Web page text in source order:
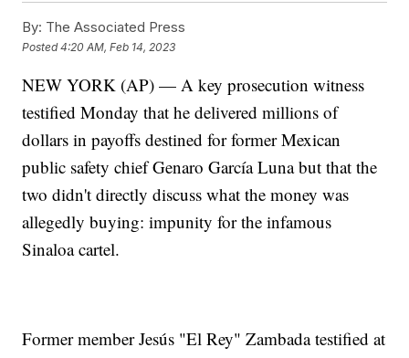
By: The Associated Press
Posted4:20 AM, Feb 14, 2023
NEW YORK (AP) — A key prosecution witness
testified Monday that he delivered millions of
dollars in payoffs destined for former Mexican
public safety chief Genaro García Luna but that the
two didn't directly discuss what the money was
allegedly buying: impunity for the infamous
Sinaloa cartel.
Former member Jesús "El Rey" Zambada testified at